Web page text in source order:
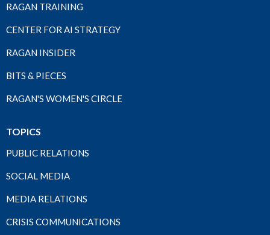
RAGAN TRAINING
CENTER FOR AI STRATEGY
RAGAN INSIDER
BITS & PIECES
RAGAN'S WOMEN'S CIRCLE
TOPICS
PUBLIC RELATIONS
SOCIAL MEDIA
MEDIA RELATIONS
CRISIS COMMUNICATIONS